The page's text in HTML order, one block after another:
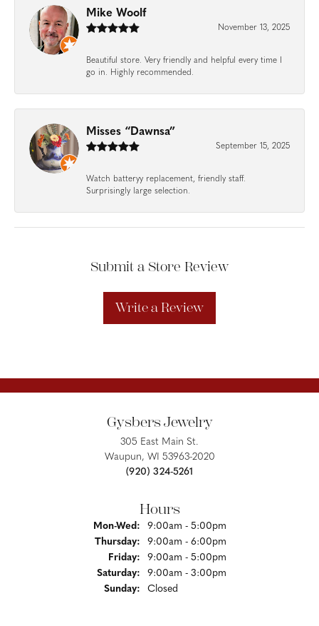
Mike Woolf
November 13, 2025
Beautiful store. Very friendly and helpful every time I
go in. Highly recommended.
Misses “Dawnsa”
September 15, 2025
Watch batteryy replacement, friendly staff.
Surprisingly large selection.
Submit a Store Review
Write a Review
Gysbers Jewelry
305 East Main St.
Waupun, WI 53963-2020
(920) 324-5261
Hours
Mon-Wed:Monday - Wednesday:
9:00am - 5:00pm
Thursday:
9:00am - 6:00pm
Friday:
9:00am - 5:00pm
Saturday:
9:00am - 3:00pm
Sunday:
Closed